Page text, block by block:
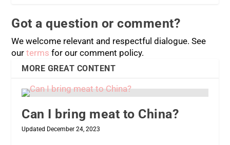
Got a question or comment?
We welcome relevant and respectful dialogue. See
ourtermsfor our comment policy.
MORE GREAT CONTENT
Can I bring meat to China?
Updated December 24, 2023